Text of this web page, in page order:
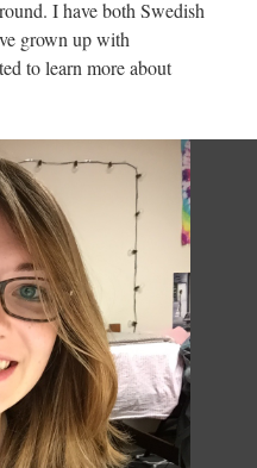
I have both Swedish
grown up with
to learn more about